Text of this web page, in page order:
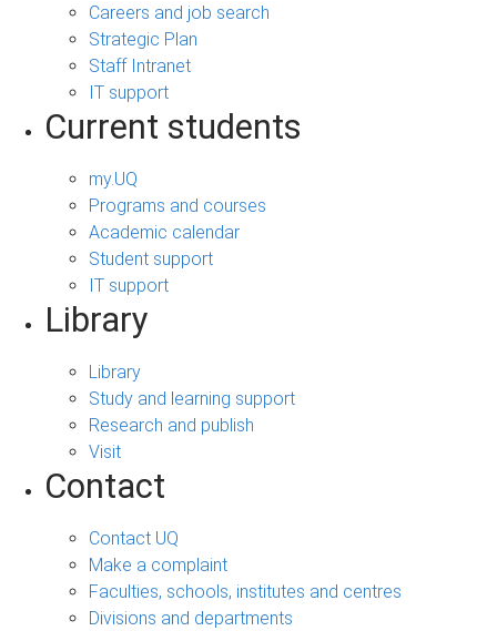
Careers and job search
Strategic Plan
Staff Intranet
IT support
Current students
my.UQ
Programs and courses
Academic calendar
Student support
IT support
Library
Library
Study and learning support
Research and publish
Visit
Contact
Contact UQ
Make a complaint
Faculties, schools, institutes and centres
Divisions and departments